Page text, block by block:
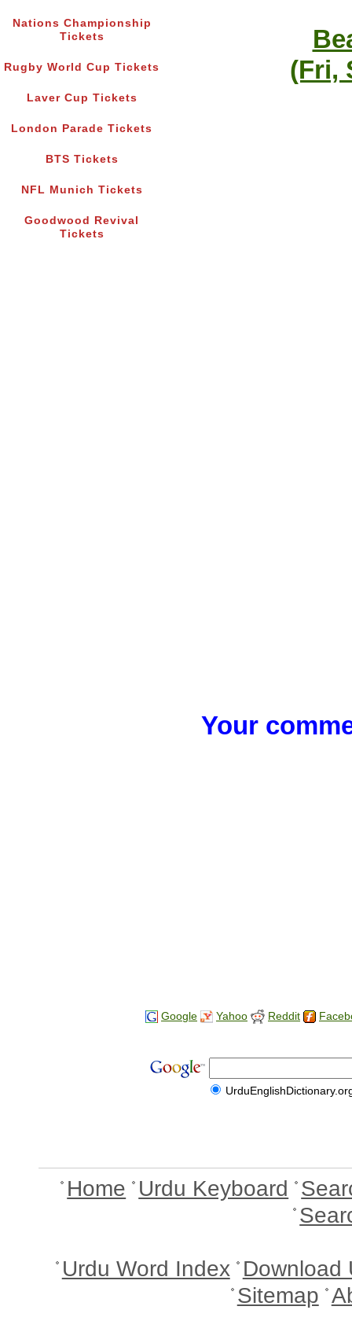
Nations Championship
Tickets
Rugby World Cup Tickets
Laver Cup Tickets
London Parade Tickets
BTS Tickets
NFL Munich Tickets
Goodwood Revival
Tickets
(Fri,
Your
Google Yahoo Reddit
Home Urdu Keyboard
Urdu Word Index Download
Sitemap